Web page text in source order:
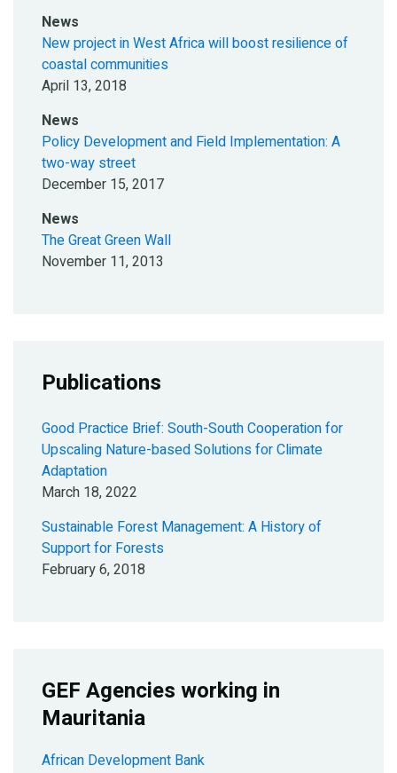
News
New project in West Africa will boost resilience of
coastal communities
April 13, 2018
News
Policy Development and Field Implementation: A
two-way street
December 15, 2017
News
The Great Green Wall
November 11, 2013
Publications
Good Practice Brief: South-South Cooperation for
Upscaling Nature-based Solutions for Climate
Adaptation
March 18, 2022
Sustainable Forest Management: A History of
Support for Forests
February 6, 2018
GEF Agencies working in
Mauritania
African Development Bank